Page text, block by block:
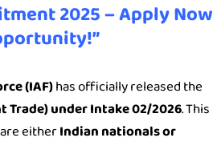
2025 – Apply Now
(IAF)has officially released the
Trade) under Intake 02/2026. This
eitherIndian nationals or